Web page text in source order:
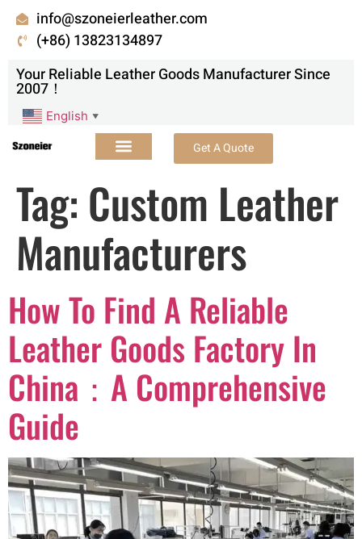
info@szoneierleather.com
(+86) 13823134897
Your Reliable Leather Goods Manufacturer Since
2007！
English ▼
Get A Quote
Tag: Custom Leather
Manufacturers
How To Find A Reliable
Leather Goods Factory In
China：A Comprehensive
Guide